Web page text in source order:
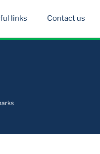
links Contact us